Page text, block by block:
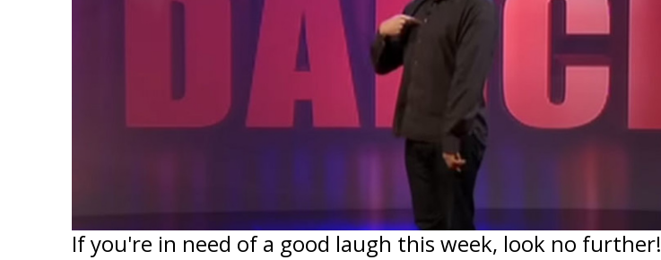
If you're in need of a good laugh this week, look no further!